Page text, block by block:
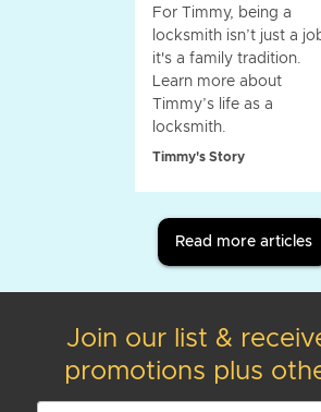
For Timmy, being a
locksmith isn’t just a
it's a family tradition.
Learn more about
Timmy’s life as a
locksmith.
Timmy's Story
Read more articles
Join our list &
promotions plus